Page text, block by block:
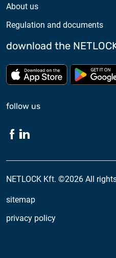
About us
Regulation and documents
download the
Download
follow us
NETLOCK Kft. ©2026 All
sitemap
privacy policy